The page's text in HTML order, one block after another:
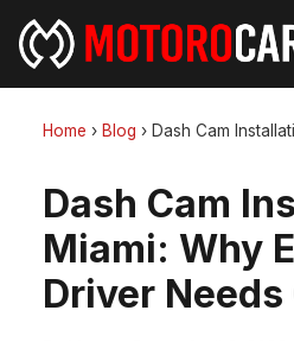
Home › Blog › Dash Cam
Dash Cam
Miami: Why
Driver Needs